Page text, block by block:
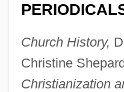
Church History,
Christine
Christianization